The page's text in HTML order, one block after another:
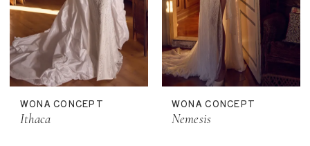
WONA CONCEPT
Ithaca
WONA CONCEPT
Nemesis